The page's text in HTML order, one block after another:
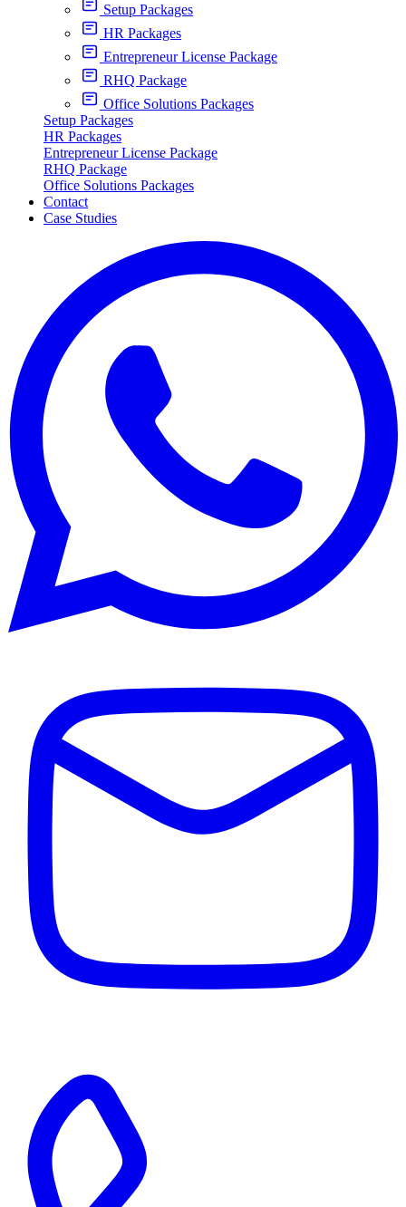
Setup Packages
HR Packages
Entrepreneur License Package
RHQ Package
Office Solutions Packages
Setup Packages
HR Packages
Entrepreneur License Package
RHQ Package
Office Solutions Packages
Contact
Case Studies